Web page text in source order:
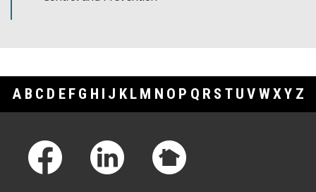
A B C D E F G H I J K L M N O P Q R S T U V WXY Z